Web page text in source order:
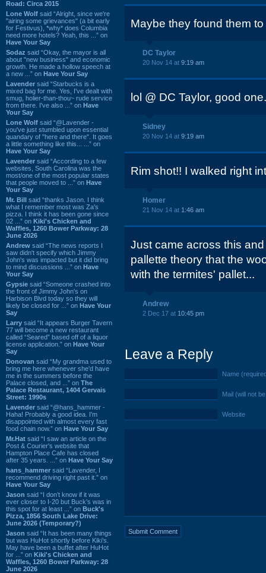
Road: Circa 2015
Lone Wolf said “Alright, since we're
"airing some grievances" (a bit early
for Festivus), *why* does Columbia
need more hotels? Yeah, this ...” on
Have Your Say
Sodaz said “Okay, the mayor is all
about "new business" and economic
growth. He made a hollow speech at
a new ...” on Have Your Say
Lavender said “Starbucks is a
mixed bag for me. Yes, I've dealt with
smug, holier-than-thou~ rude service
from there. I've also ...” on Have
Your Say
Lone Wolf said “@Lavender -
you've just stumbled upon essential
quandary of "here and there". It goes
a little something like this... ...” on
Have Your Say
Lavender said “According to a few
websites, South Carolina was the
most/one of the most popular states
that people moved to ...” on Have
Your Say
Mr. Bill said “thanks Jason. I think
what I remember most was Za's
pizza. I think it has been gone since
02 ...” on Kiki's Chicken and
Waffles, 1260 Bower Parkway: 28
June 2026
Andrew said “The news reports I
saw didn't specify which Jimmy
John's was impacted but it did bring
to mind discussions ...” on Have
Your Say
Gypsie said “Someone crashed into
the front of Jimmy John's on
Harbison Blvd today so they will
likely be closed for ...” on Have Your
Say
Larry said “It appears Burger Tavern
77 will become a new restaurant
called “Seared” based off of a liquor
license application.” on Have Your
Say
Donovan said “My grandma used to
bring me here whenever she'd have
me in the summers before the
Palace closed, and ...” on The
Palace Restaurant, 1404 Gervais
Street: 1990s
Lavender said “@hans_hammer -
Haha! Probably a good idea. I'm
disappointed with almost every fast
food chain now.” on Have Your Say
Mr.Hat said “I saw an article on the
Post & Courier's website that
Hampton Place Cafe has closed
after 35 years. ...” on Have Your Say
hans_hammer said “Lavender, I
recommend driving right past it.” on
Have Your Say
Jason said “I don’t know if it was
ever closer to I-20 but Buck’s was in
this spot for at least ...” on Buck's
Pizza, 1856 South Lake Drive:
June 2026 (Temporary?)
Jason said “It has been many things
but was HuHot shortly before Kiki’s.
May have been a buffet after HuHot
for ...” on Kiki's Chicken and
Waffles, 1260 Bower Parkway: 28
June 2026
Maybe they found them
DC Taylor
20 Nov 14 at 9:19 am
lol @ DC Taylor, good one.
Sidney
20 Nov 14 at 9:19 am
Rim shot!! I walked right
Homer
21 Nov 14 at 1:46 am
Just came across this
pallette theory that the
with the termites' pallet...
Andrew
2 Dec 17 at 10:45 pm
Leave a Reply
Name
Mail (will not
Website